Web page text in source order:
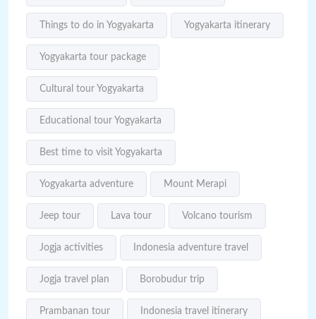
Things to do in Yogyakarta Yogyakarta itinerary
Yogyakarta tour package
Cultural tour Yogyakarta
Educational tour Yogyakarta
Best time to visit Yogyakarta
Yogyakarta adventure Mount Merapi
Jeep tour Lava tour Volcano tourism
Jogja activities Indonesia adventure travel
Jogja travel plan Borobudur trip
Prambanan tour Indonesia travel itinerary